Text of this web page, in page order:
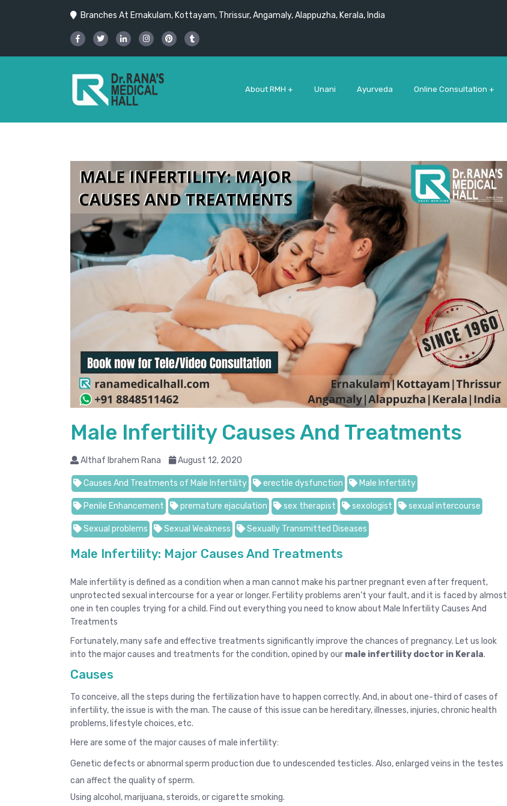
Branches At Ernakulam, Kottayam, Thrissur, Angamaly, Alappuzha, Kerala, India
About RMH + Unani Ayurveda Online Consultation +
Male Infertility Causes And Treatments
Althaf Ibrahem Rana August 12, 2020
Causes And Treatments of Male Infertility erectile dysfunction Male Infertility
Penile Enhancement premature ejaculation sex therapist sexologist sexual intercourse
Sexual problems Sexual Weakness Sexually Transmitted Diseases
Male Infertility: Major Causes And Treatments
Male infertility is defined as a condition when a man cannot make his partner pregnant even after frequent,
unprotected sexual intercourse for a year or longer. Fertility problems aren’t your fault, and it is faced by almost
one in ten couples trying for a child. Find out everything you need to know about Male Infertility Causes And
Treatments
Fortunately, many safe and effective treatments significantly improve the chances of pregnancy. Let us look
into the major causes and treatments for the condition, opined by our male infertility doctor in Kerala.
Causes
To conceive, all the steps during the fertilization have to happen correctly. And, in about one-third of cases of
infertility, the issue is with the man. The cause of this issue can be hereditary, illnesses, injuries, chronic health
problems, lifestyle choices, etc.
Here are some of the major causes of male infertility:
Genetic defects or abnormal sperm production due to undescended testicles. Also, enlarged veins in the testes
can affect the quality of sperm.
Using alcohol, marijuana, steroids, or cigarette smoking.